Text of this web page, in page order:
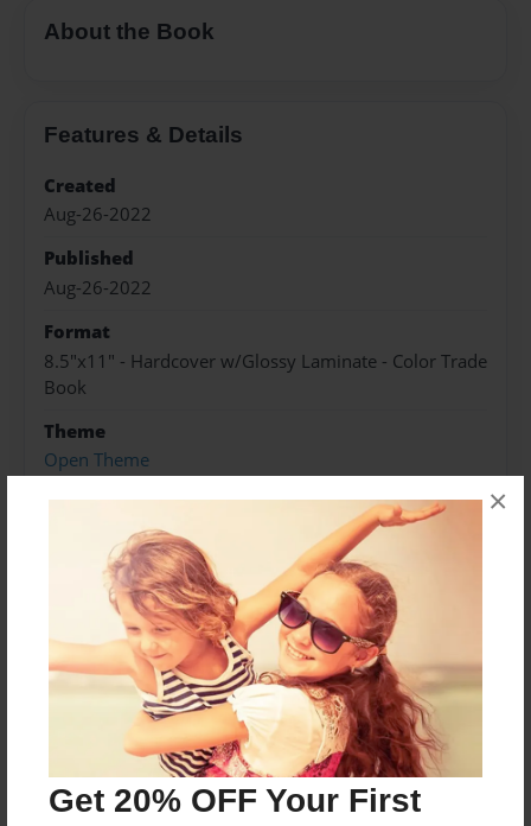
Get 20% OFF Your First
×
About the Book
Features & Details
Created
Aug-26-2022
Published
Aug-26-2022
Format
8.5"x11" - Hardcover w/Glossy Laminate - Color Trade
Book
Theme
Open Theme
Sales Term
Preview Limit
52 pages
About Author
Darron Jones
Joined: Oct-25-2020